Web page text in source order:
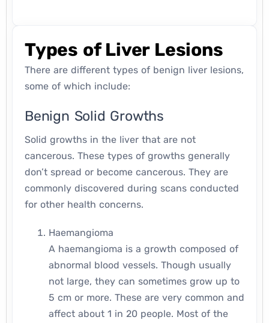
Types of Liver Lesions
There are different types of benign liver lesions,
some of which include:
Benign Solid Growths
Solid growths in the liver that are not
cancerous. These types of growths generally
don’t spread or become cancerous. They are
commonly discovered during scans conducted
for other health concerns.
Haemangioma
A haemangioma is a growth composed of
abnormal blood vessels. Though usually
not large, they can sometimes grow up to
5 cm or more. These are very common and
affect about 1 in 20 people. Most of the